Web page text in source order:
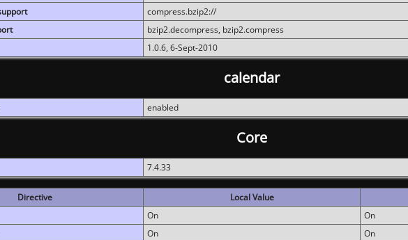
compress.bzip2://
bzip2.decompress, bzip2.compress
1.0.6, 6-Sept-2010
calendar
enabled
Core
7.4.33
Directive Local Value
On
On
On
On